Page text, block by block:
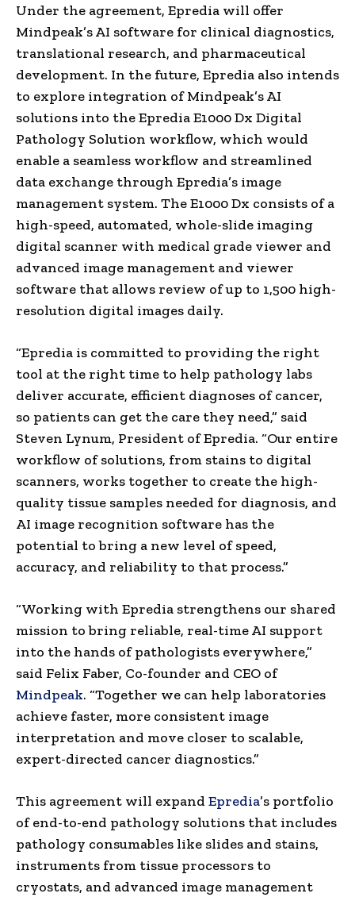
Under the agreement, Epredia will offer
Mindpeak’s AI software for clinical diagnostics,
translational research, and pharmaceutical
development. In the future, Epredia also intends
to explore integration of Mindpeak’s AI
solutions into the Epredia E1000 Dx Digital
Pathology Solution workflow, which would
enable a seamless workflow and streamlined
data exchange through Epredia’s image
management system. The E1000 Dx consists of a
high-speed, automated, whole-slide imaging
digital scanner with medical grade viewer and
advanced image management and viewer
software that allows review of up to 1,500 high-
resolution digital images daily.
“Epredia is committed to providing the right
tool at the right time to help pathology labs
deliver accurate, efficient diagnoses of cancer,
so patients can get the care they need,” said
Steven Lynum, President of Epredia. “Our entire
workflow of solutions, from stains to digital
scanners, works together to create the high-
quality tissue samples needed for diagnosis, and
AI image recognition software has the
potential to bring a new level of speed,
accuracy, and reliability to that process.”
“Working with Epredia strengthens our shared
mission to bring reliable, real-time AI support
into the hands of pathologists everywhere,”
said Felix Faber, Co-founder and CEO of
Mindpeak. “Together we can help laboratories
achieve faster, more consistent image
interpretation and move closer to scalable,
expert-directed cancer diagnostics.”
This agreement will expand Epredia’s portfolio
of end-to-end pathology solutions that includes
pathology consumables like slides and stains,
instruments from tissue processors to
cryostats, and advanced image management